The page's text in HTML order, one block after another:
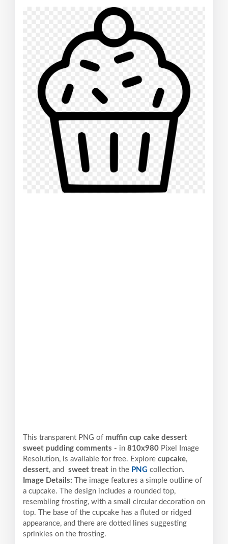
This transparent PNG of muffin cup cake dessert
sweet pudding comments - in 810x980 Pixel
Image
Resolution, is available for free. Explore cupcake,
dessert, and sweet treat in the PNG collection.
Image Details:
The image features a simple outline of
a cupcake. The design includes a rounded top,
resembling frosting, with a small circular decoration on
top. The base of the cupcake has a fluted or ridged
appearance, and there are dotted lines suggesting
sprinkles on the frosting.